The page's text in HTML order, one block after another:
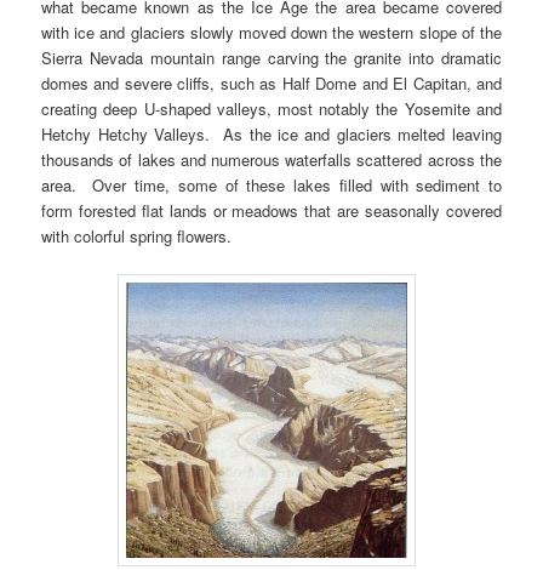
what became known as the Ice Age the area became covered
with ice and glaciers slowly moved down the western slope of the
Sierra Nevada mountain range carving the granite into dramatic
domes and severe cliffs, such as Half Dome and El Capitan, and
creating deep U-shaped valleys, most notably the Yosemite and
Hetchy Hetchy Valleys. As the ice and glaciers melted leaving
thousands of lakes and numerous waterfalls scattered across the
area. Over time, some of these lakes filled with sediment to
form forested flat lands or meadows that are seasonally covered
with colorful spring flowers.